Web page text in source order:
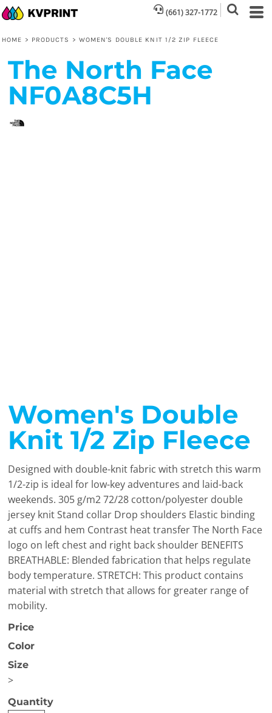
(661) 327-1772
HOME > PRODUCTS > WOMEN'S DOUBLE KNIT 1/2 ZIP FLEECE
The North Face
NF0A8C5H
Women's Double
Knit 1/2 Zip Fleece
Designed with double-knit fabric with stretch this warm
1/2-zip is ideal for low-key adventures and laid-back
weekends. 305 g/m2 72/28 cotton/polyester double
jersey knit Stand collar Drop shoulders Elastic binding
at cuffs and hem Contrast heat transfer The North Face
logo on left chest and right back shoulder BENEFITS
BREATHABLE: Blended fabrication that helps regulate
body temperature. STRETCH: This product contains
material with stretch that allows for greater range of
mobility.
Price
Color
Size
>
Quantity